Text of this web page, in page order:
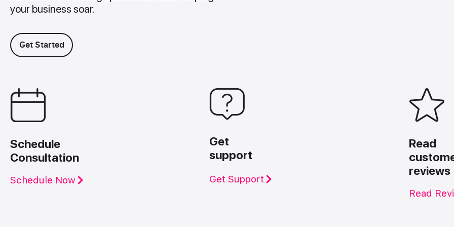
your business soar.
Get Started
Schedule
Consultation
Schedule Now
Get
support
Get Support
Read
reviews
Read